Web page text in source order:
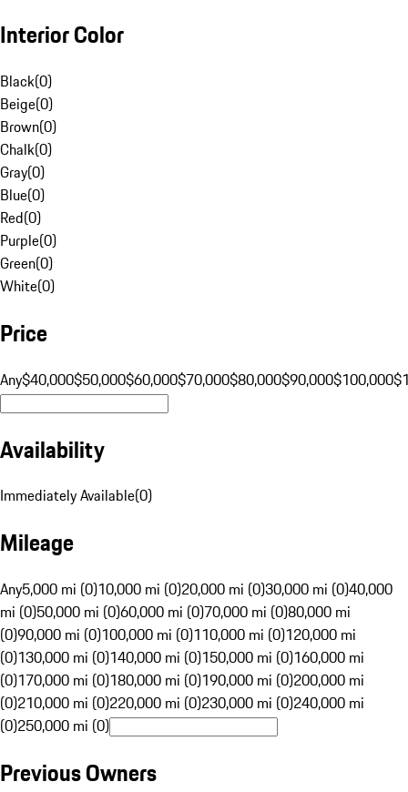
Interior Color
Black(0)
Beige(0)
Brown(0)
Chalk(0)
Gray(0)
Blue(0)
Red(0)
Purple(0)
Green(0)
White(0)
Price
Any$40,000$50,000$60,000$70,000$80,000$90,000$100,000
Availability
Immediately Available(0)
Mileage
Any5,000 mi (0)10,000 mi (0)20,000 mi (0)30,000 mi (0)40,000
mi (0)50,000 mi (0)60,000 mi (0)70,000 mi (0)80,000 mi
(0)90,000 mi (0)100,000 mi (0)110,000 mi (0)120,000 mi
(0)130,000 mi (0)140,000 mi (0)150,000 mi (0)160,000 mi
(0)170,000 mi (0)180,000 mi (0)190,000 mi (0)200,000 mi
(0)210,000 mi (0)220,000 mi (0)230,000 mi (0)240,000 mi
(0)250,000 mi (0)
Previous Owners